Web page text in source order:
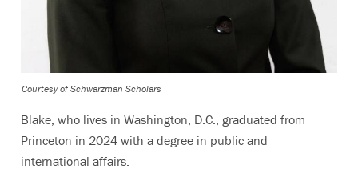
Courtesy of Schwarzman Scholars
Blake, who lives in Washington, D.C., graduated from
Princeton in 2024 with a degree in public and
international affairs.